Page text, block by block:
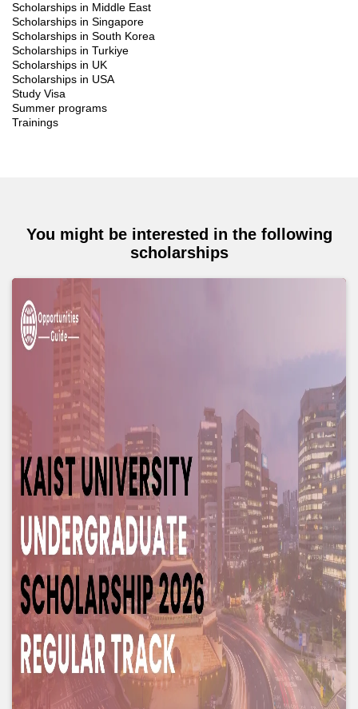
Scholarships in Middle East
Scholarships in Singapore
Scholarships in South Korea
Scholarships in Turkiye
Scholarships in UK
Scholarships in USA
Study Visa
Summer programs
Trainings
You might be interested in the following
scholarships